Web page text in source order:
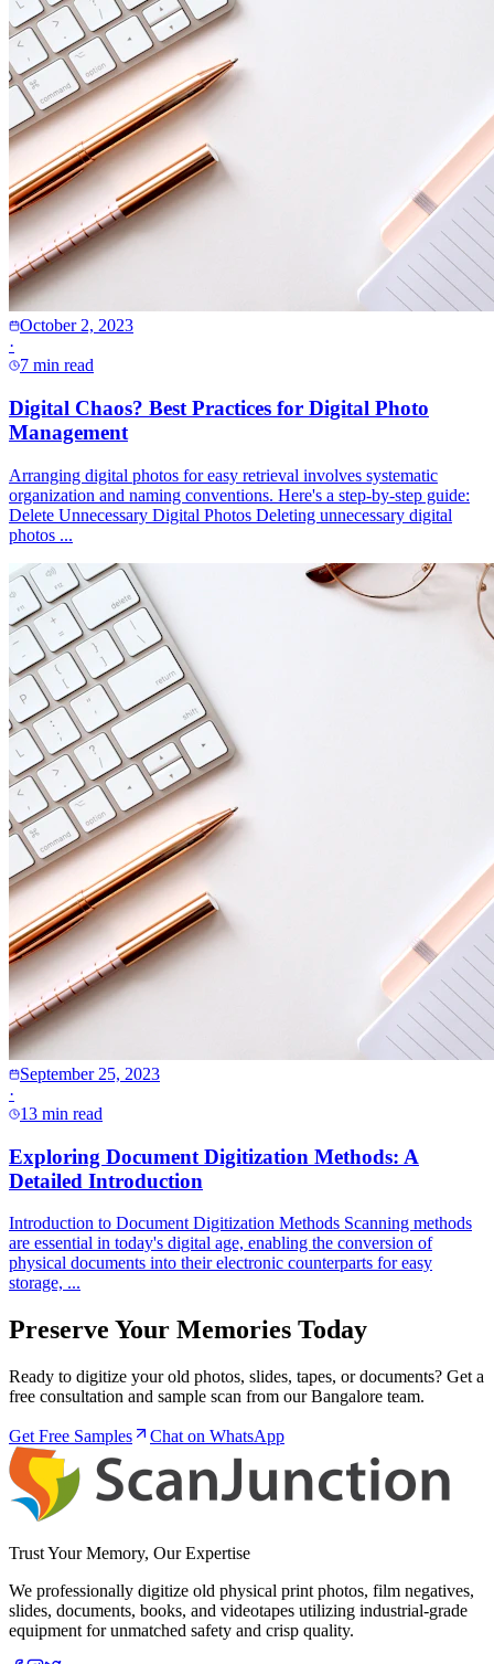
October 2, 2023
·
7 min read
Digital Chaos? Best Practices for Digital Photo
Management
Arranging digital photos for easy retrieval involves systematic
organization and naming conventions. Here's a step-by-step guide:
Delete Unnecessary Digital Photos Deleting unnecessary digital
photos ...
September 25, 2023
·
13 min read
Exploring Document Digitization Methods: A
Detailed Introduction
Introduction to Document Digitization Methods Scanning methods
are essential in today's digital age, enabling the conversion of
physical documents into their electronic counterparts for easy
storage, ...
Preserve Your Memories Today
Ready to digitize your old photos, slides, tapes, or documents? Get a
free consultation and sample scan from our Bangalore team.
Get Free Samples Chat on WhatsApp
Trust Your Memory, Our Expertise
We professionally digitize old physical print photos, film negatives,
slides, documents, books, and videotapes utilizing industrial-grade
equipment for unmatched safety and crisp quality.